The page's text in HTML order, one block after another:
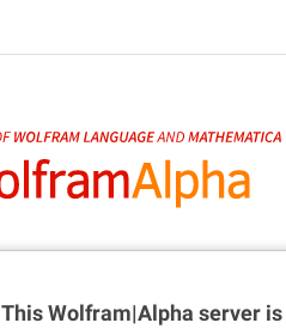
This Wolfram|Alpha server is